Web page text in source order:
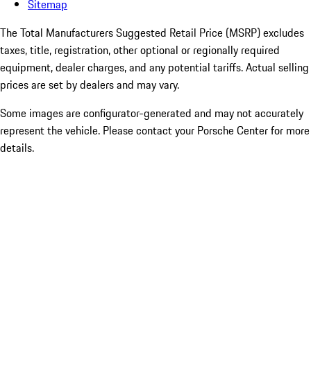
Sitemap
The Total Manufacturers Suggested Retail Price (MSRP) excludes
taxes, title, registration, other optional or regionally required
equipment, dealer charges, and any potential tariffs. Actual selling
prices are set by dealers and may vary.
Some images are configurator-generated and may not accurately
represent the vehicle. Please contact your Porsche Center for more
details.